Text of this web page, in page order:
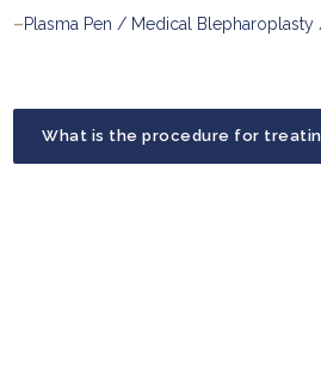
–Plasma Pen / Medical Blepharoplasty
What is the procedure for